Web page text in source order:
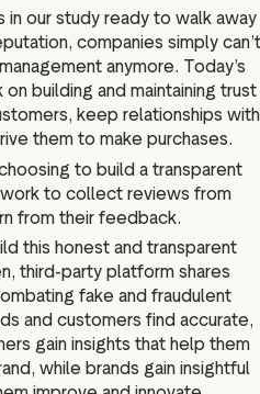
our study ready to walk away
companies simply can’t
anymore. Today’s
building and maintaining trust
keep relationships with
them to make purchases.
to build a transparent
to collect reviews from
from their feedback.
this honest and transparent
third-party platform shares
fake and fraudulent
and customers find accurate,
gain insights that help them
while brands gain insightful